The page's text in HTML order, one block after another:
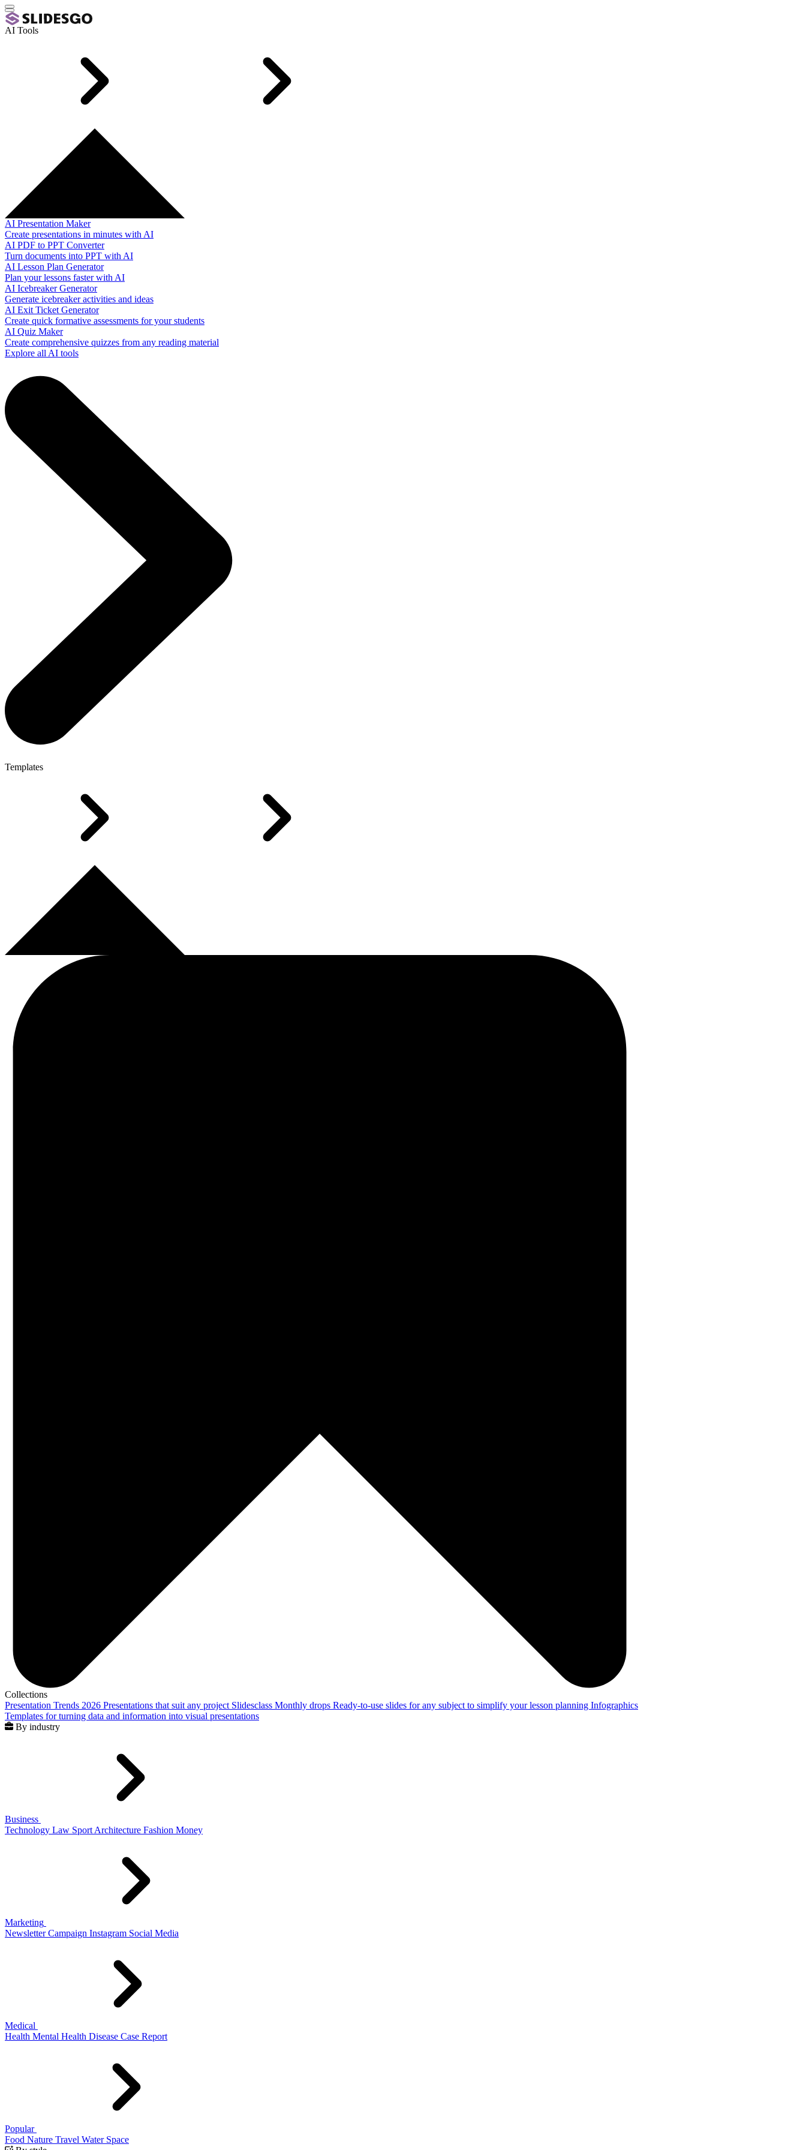
AI Tools
AI Presentation Maker
Create presentations in minutes with AI
AI PDF to PPT Converter
Turn documents into PPT with AI
AI Lesson Plan Generator
Plan your lessons faster with AI
AI Icebreaker Generator
Generate icebreaker activities and ideas
AI Exit Ticket Generator
Create quick formative assessments for your students
AI Quiz Maker
Create comprehensive quizzes from any reading material
Explore all AI tools
Templates
Collections
Presentation Trends 2026 Presentations that suit any project Slidesclass Monthly drops Ready-to-use slides for any subject to simplify your lesson planning Infographics
Templates for turning data and information into visual presentations
By industry
Business
Technology Law Sport Architecture Fashion Money
Marketing
Newsletter Campaign Instagram Social Media
Medical
Health Mental Health Disease Case Report
Popular
Food Nature Travel Water Space